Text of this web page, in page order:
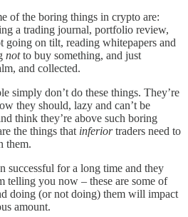
of the boring things in crypto are:
a trading journal, portfolio review,
going on tilt, reading whitepapers and
notto buy something, and just
and collected.
simply don’t do these things. They’re
they should, lazy and can’t be
think they’re above such boring
the things that inferiortraders need to
them.
successful for a long time and they
you now – these are some of
doing (or not doing) them will impact
amount.